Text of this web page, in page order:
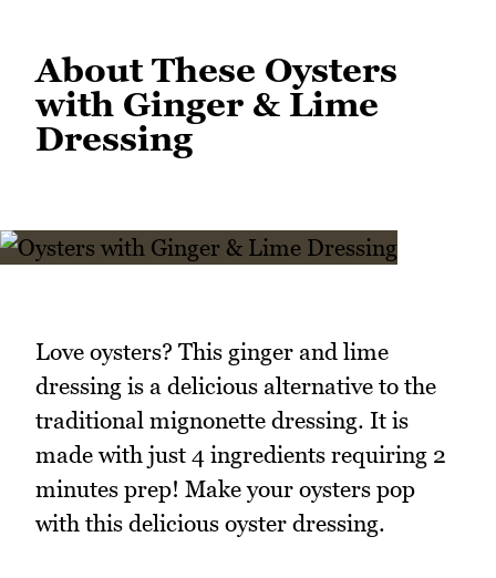
About These Oysters
with Ginger & Lime
Dressing
Love oysters? This ginger and lime
dressing is a delicious alternative to the
traditional mignonette dressing. It is
made with just 4 ingredients requiring 2
minutes prep! Make your oysters pop
with this delicious oyster dressing.